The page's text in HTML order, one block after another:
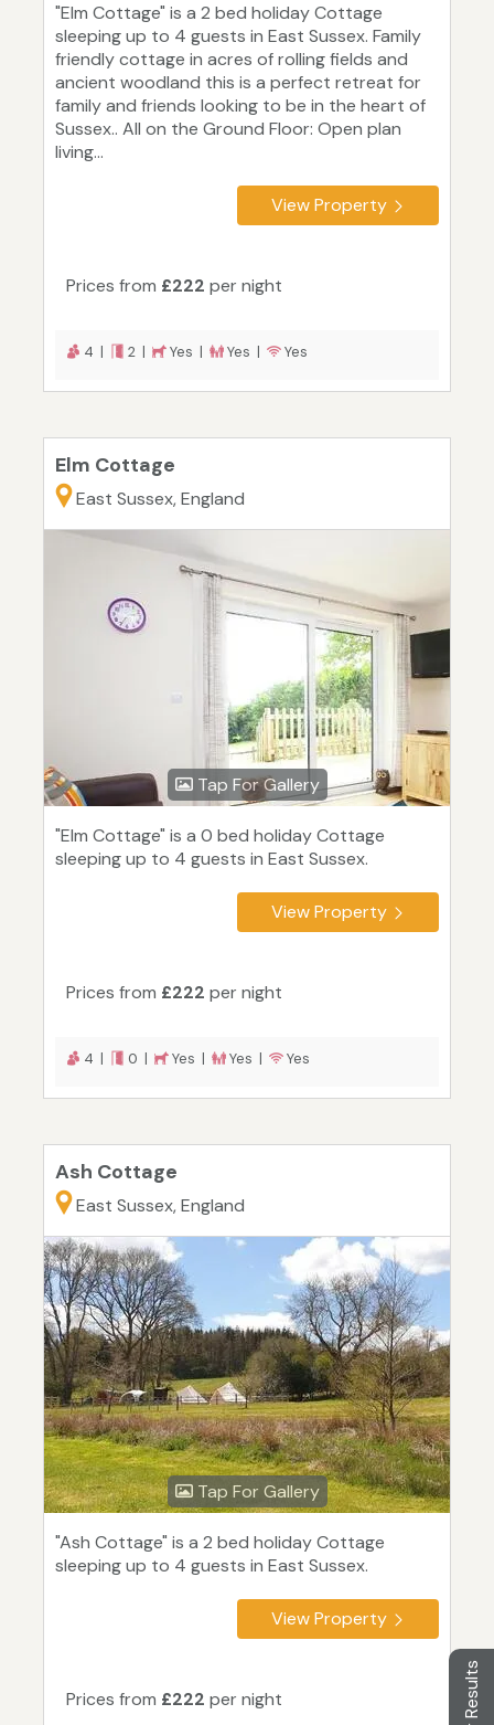
"Elm Cottage" is a 2 bed holiday Cottage
sleeping up to 4 guests in East Sussex. Family
friendly cottage in acres of rolling fields and
ancient woodland this is a perfect retreat for
family and friends looking to be in the heart of
Sussex.. All on the Ground Floor: Open plan
living...
View Property
Prices from £222 per night
4 | 2 | Yes | Yes | Yes
Elm Cottage
East Sussex, England
Tap For Gallery
"Elm Cottage" is a 0 bed holiday Cottage
sleeping up to 4 guests in East Sussex.
View Property
Prices from £222 per night
4 | 0 | Yes | Yes | Yes
Ash Cottage
East Sussex, England
Tap For Gallery
"Ash Cottage" is a 2 bed holiday Cottage
sleeping up to 4 guests in East Sussex.
View Property
Prices from £222 per night